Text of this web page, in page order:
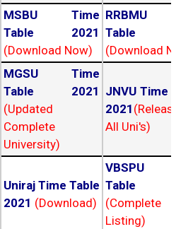
MSBU Time
Table 2021
(Download Now)
RRBMU
Table
(Download
MGSU Time
Table 2021
(Updated
Complete
University)
JNVU Time
2021
All Uni's)
Uniraj Time Table
2021 (Download)
VBSPU
Table
(Complete
Listing)